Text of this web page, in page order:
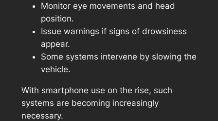
Monitor eye movements and head
position.
Issue warnings if signs of drowsiness
appear.
Some systems intervene by slowing the
vehicle.
With smartphone use on the rise, such
systems are becoming increasingly
necessary.